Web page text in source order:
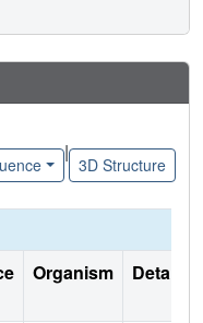
|
3D Structure
Organism Details